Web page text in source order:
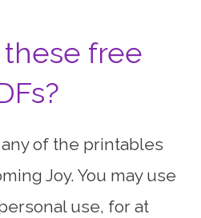
these free
of the printables
Joy. You may use
use, for at